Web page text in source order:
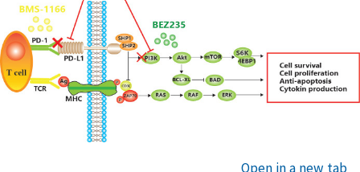
Open in a new tab